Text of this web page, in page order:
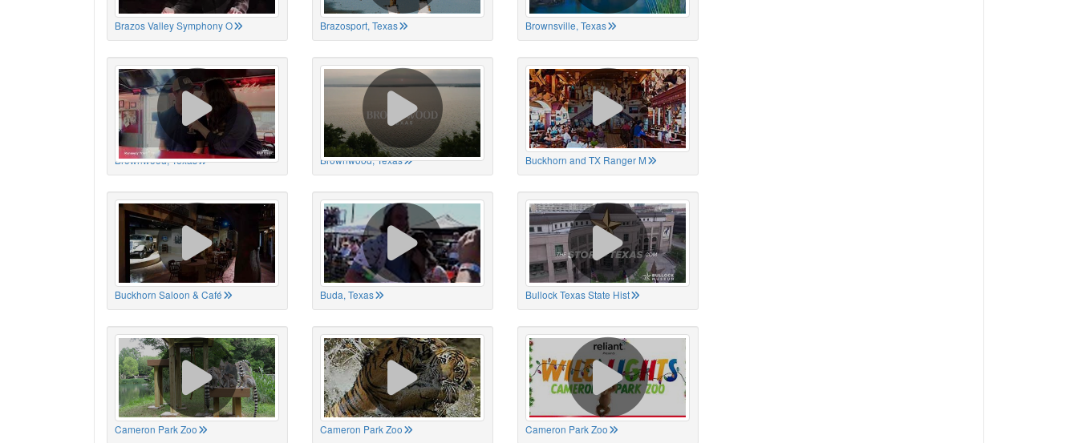
Brazos Valley Symphony O Brazosport, Texas Brownsville, Texas
Brownwood, Texas Brownwood, Texas Buckhorn and TX Ranger M
Buckhorn Saloon & Café Buda, Texas Bullock Texas State Hist
Cameron Park Zoo Cameron Park Zoo Cameron Park Zoo